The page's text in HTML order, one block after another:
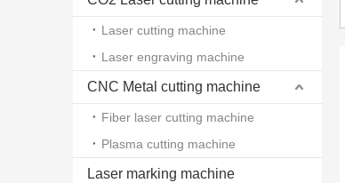
Laser cutting machine
Laser engraving machine
CNC Metal cutting machine
Fiber laser cutting machine
Plasma cutting machine
Laser marking machine